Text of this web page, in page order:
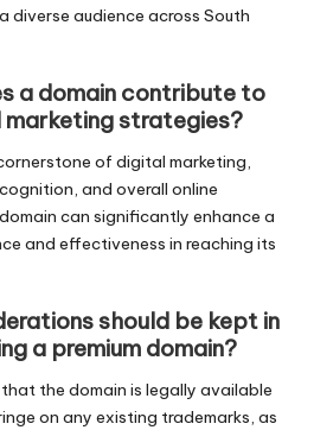
diverse audience across South
a domain contribute to
strategies?
of digital marketing,
and overall online
can significantly enhance a
and effectiveness in reaching its
should be kept in
a premium domain?
the domain is legally available
on any existing trademarks, as